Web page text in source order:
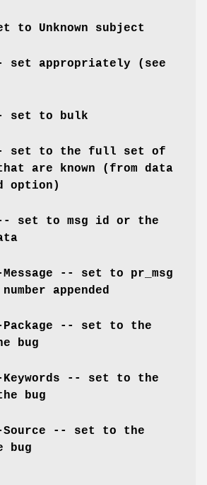
to Unknown subject
set appropriately (see
set to bulk
-- set to the full set of
are known (from data
option)
set to msg id or the
-- set to pr_msg
appended
Package -- set to the
bug
Keywords -- set to the
bug
Source -- set to the
bug